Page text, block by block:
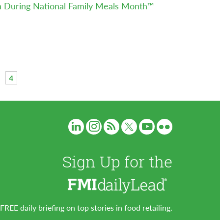
During National Family Meals Month™
4
Sign Up for the
FREE daily briefing on top stories in food retailing.